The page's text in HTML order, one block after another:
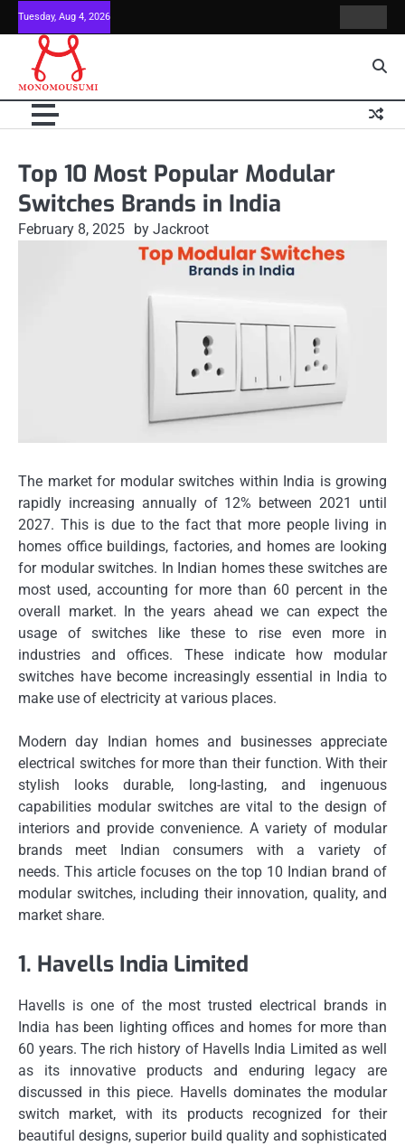
Skip
to
content
Tuesday, Aug 4, 2026
Us
Top 10 Most Popular Modular
Switches Brands in India
February 8, 2025 by Jackroot
The market for modular switches within India is growing
rapidly increasing annually of 12% between 2021 until
2027. This is due to the fact that more people living in
homes office buildings, factories, and homes are looking
for modular switches. In Indian homes these switches are
most used, accounting for more than 60 percent in the
overall market. In the years ahead we can expect the
usage of switches like these to rise even more in
industries and offices.
These indicate how modular
switches have become increasingly essential in India to
make use of electricity at various places.
Modern day Indian homes and businesses appreciate
electrical switches for more than their function. With their
stylish looks durable, long-lasting, and ingenuous
capabilities modular switches are vital to the design of
interiors and provide convenience. A variety of modular
brands meet Indian consumers with a variety of
needs. This article focuses on the top 10 Indian brand of
modular switches, including their innovation, quality, and
market share.
1. Havells India Limited
Havells is one of the most trusted electrical brands in
India has been lighting offices and homes for more than
60 years. The rich history of Havells India Limited as well
as its innovative products and enduring legacy are
discussed in this piece. Havells dominates the modular
switch market, with its products recognized for their
beautiful designs, superior build quality and sophisticated